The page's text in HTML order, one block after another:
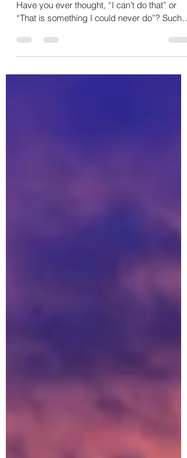
Image by Mohamed Hassan from Pixabay
“That is something I could never do”? Such
thoughts are...